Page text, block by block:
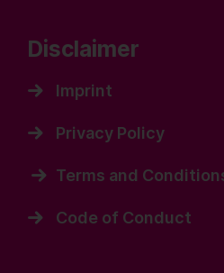
Disclaimer
Imprint
Privacy Policy
Terms and
Code of Conduct